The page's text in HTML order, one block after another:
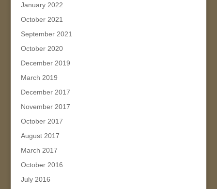
January 2022
October 2021
September 2021
October 2020
December 2019
March 2019
December 2017
November 2017
October 2017
August 2017
March 2017
October 2016
July 2016